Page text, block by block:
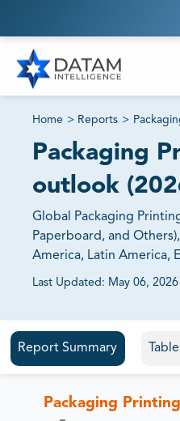
Home > Reports >
Packaging
outlook
Global Packaging
Paperboard, and
America, Latin America,
Last Updated: May 06, 2026
81% of our Clients
Report Summary
Packaging